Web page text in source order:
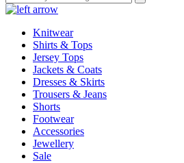
Knitwear
Shirts & Tops
Jersey Tops
Jackets & Coats
Dresses & Skirts
Trousers & Jeans
Shorts
Footwear
Accessories
Jewellery
Sale